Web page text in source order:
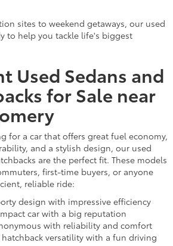
sites to weekend getaways, our used
to help you tackle life's biggest
Used Sedans and
for Sale near
for a car that offers great fuel economy,
and a stylish design, our used
are the perfect fit. These models
first-time buyers, or anyone
reliable ride:
design with impressive efficiency
car with a big reputation
with reliability and comfort
versatility with a fun driving